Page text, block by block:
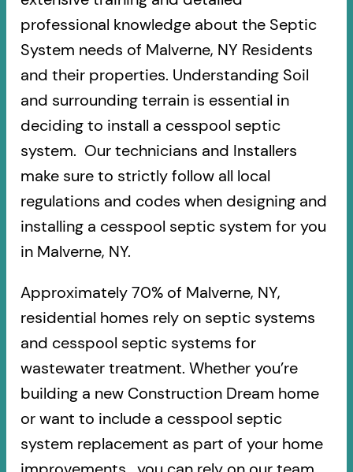
professional knowledge about the Septic
System needs of Malverne, NY Residents
and their properties. Understanding Soil
and surrounding terrain is essential in
deciding to install a cesspool septic
system. Our technicians and Installers
make sure to strictly follow all local
regulations and codes when designing and
installing a cesspool septic system for you
in Malverne, NY.
Approximately 70% of Malverne, NY,
residential homes rely on septic systems
and cesspool septic systems for
wastewater treatment. Whether you’re
building a new Construction Dream home
or want to include a cesspool septic
system replacement as part of your home